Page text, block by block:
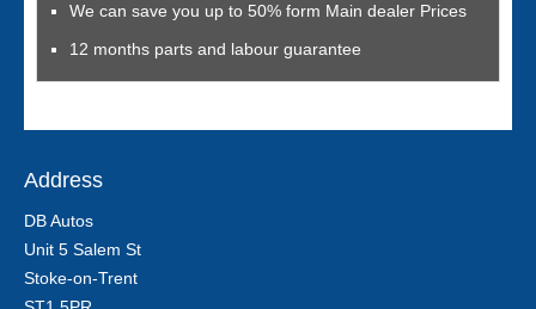
We can save you up to 50% form Main dealer Prices
12 months parts and labour guarantee
Address
DB Autos
Unit 5 Salem St
Stoke-on-Trent